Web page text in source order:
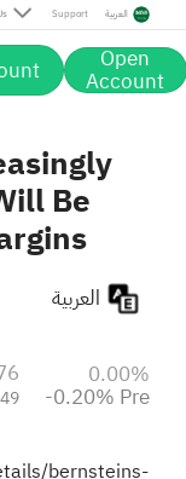
Support العربية
Open
Account
Pre
Be
0.00%
-0.20% Pre
bernsteins-